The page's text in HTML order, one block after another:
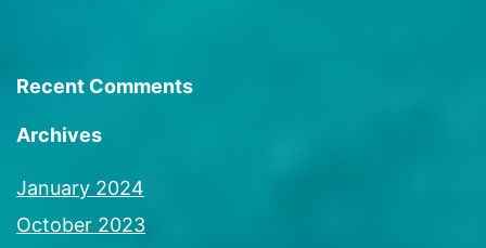
Recent Comments
Archives
January 2024
October 2023